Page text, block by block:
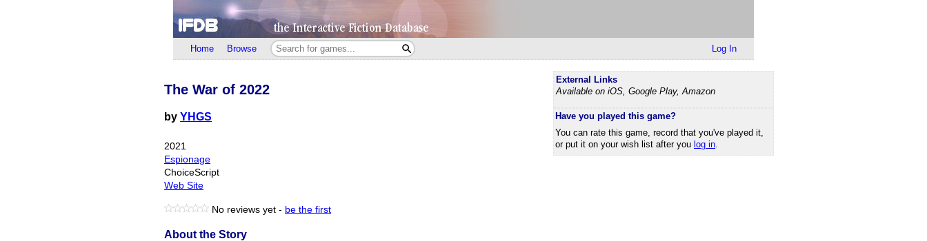
Home Browse Log In
External Links
Available on iOS, Google Play, Amazon
Have you played this game?
You can rate this game, record that you've played it,
or put it on your wish list after you log in
The War of 2022
by YHGS
2021
Espionage
ChoiceScript
Web Site
No reviews yet - be the first
About the Story